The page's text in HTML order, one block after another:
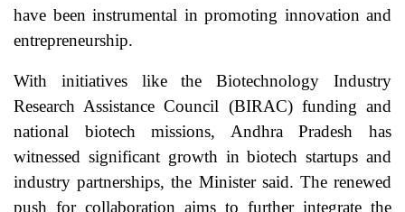
have been instrumental in promoting innovation and
entrepreneurship.
With initiatives like the Biotechnology Industry
Research Assistance Council (BIRAC) funding and
national biotech missions, Andhra Pradesh has
witnessed significant growth in biotech startups and
industry partnerships, the Minister said. The renewed
push for collaboration aims to further integrate the